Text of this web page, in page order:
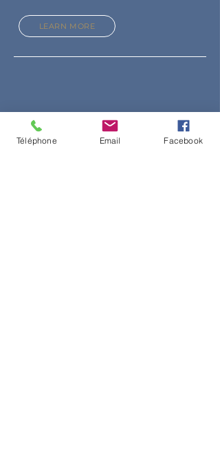
LEARN MORE
Téléphone Email Facebook